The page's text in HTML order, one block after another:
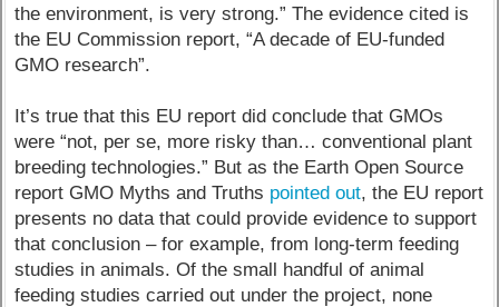
the environment, is very strong.” The evidence cited is
the EU Commission report, “A decade of EU-funded
GMO research”.
It’s true that this EU report did conclude that GMOs
were “not, per se, more risky than… conventional plant
breeding technologies.” But as the Earth Open Source
report GMO Myths and Truths pointed out, the EU report
presents no data that could provide evidence to support
that conclusion – for example, from long-term feeding
studies in animals. Of the small handful of animal
feeding studies carried out under the project, none